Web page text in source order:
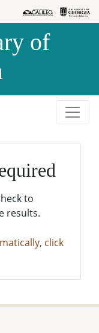
of
to
results.
click